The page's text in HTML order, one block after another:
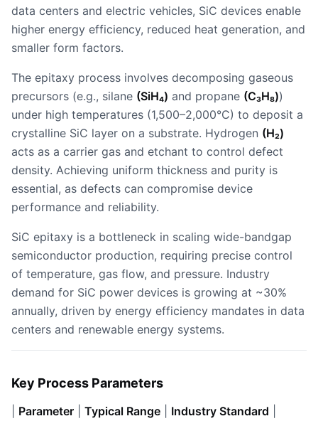
data centers and electric vehicles, SiC devices enable
higher energy efficiency, reduced heat generation, and
smaller form factors.
The epitaxy process involves decomposing gaseous
precursors (e.g., silane (SiH₄) and propane (C₃H₈))
under high temperatures (1,500–2,000°C) to deposit a
crystalline SiC layer on a substrate. Hydrogen (H₂)
acts as a carrier gas and etchant to control defect
density. Achieving uniform thickness and purity is
essential, as defects can compromise device
performance and reliability.
SiC epitaxy is a bottleneck in scaling wide-bandgap
semiconductor production, requiring precise control
of temperature, gas flow, and pressure. Industry
demand for SiC power devices is growing at ~30%
annually, driven by energy efficiency mandates in data
centers and renewable energy systems.
Key Process Parameters
Parameter Typical Range Industry Standard